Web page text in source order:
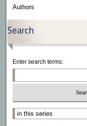
Authors
Search
Enter search terms:
Select context to search: